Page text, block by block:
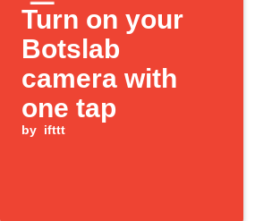
Turn on your
Botslab
camera with
one tap
by ifttt